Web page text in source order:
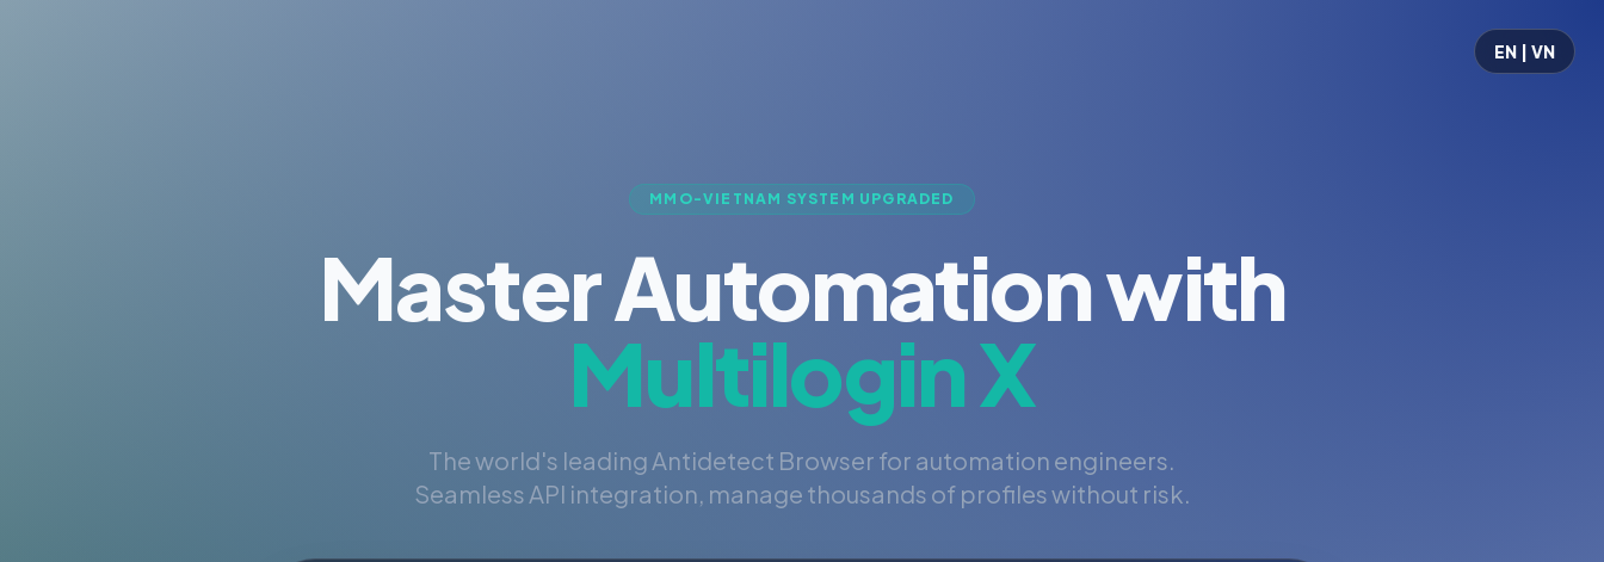
EN | VN
MMO-VIETNAM SYSTEM UPGRADED
Master Automation with
Multilogin X
The world's leading Antidetect Browser for automation engineers.
Seamless API integration, manage thousands of profiles without risk.